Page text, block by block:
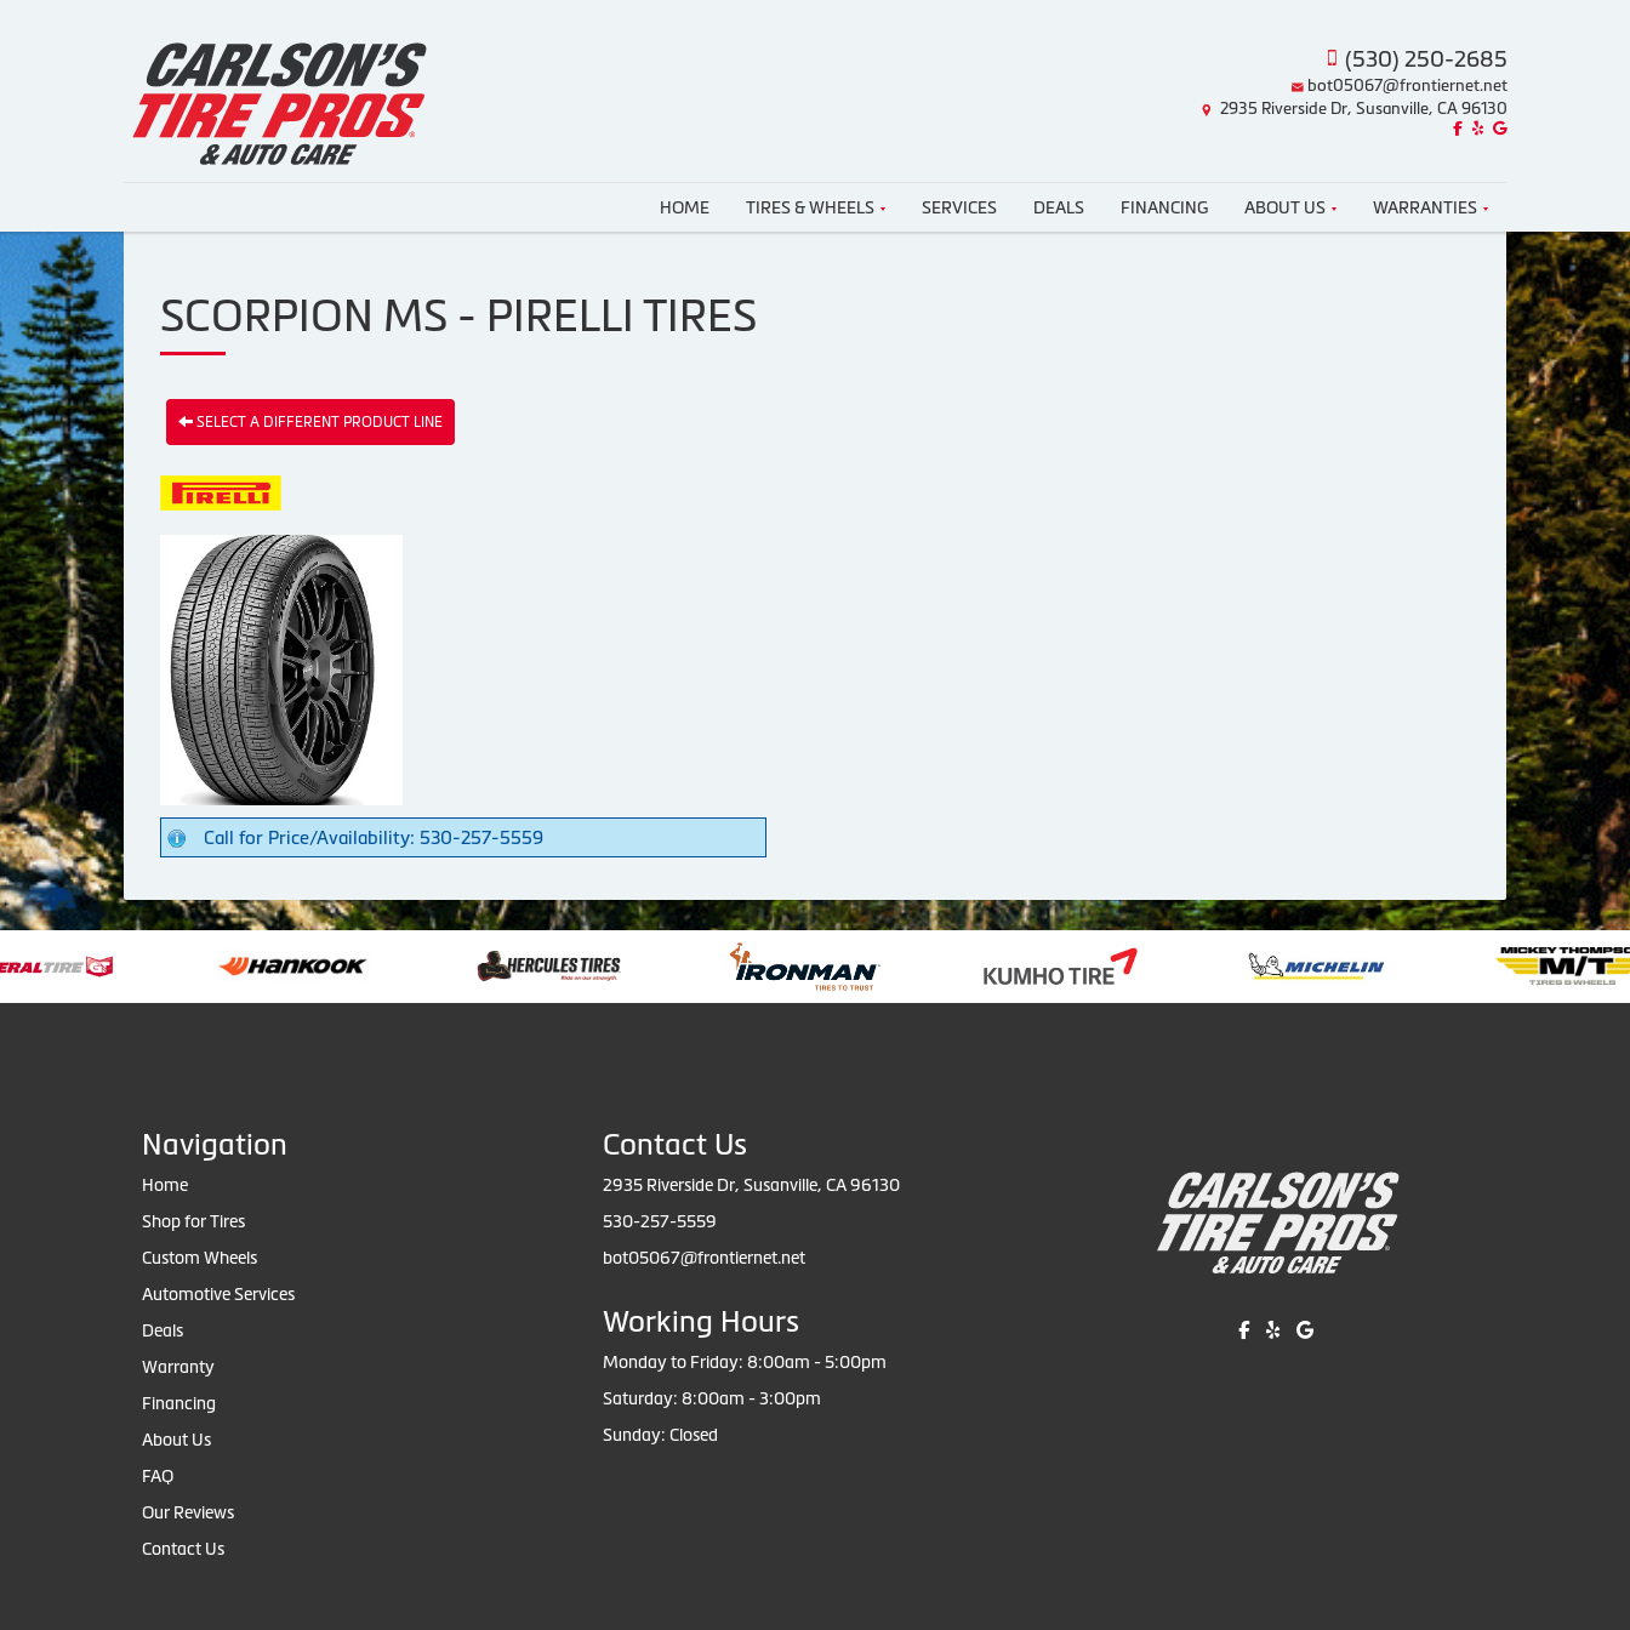
(530) 250-2685
bot05067@frontiernet.net
2935 Riverside Dr, Susanville, CA 96130
Like us on Facebook!
Review us on Yelp!
Find us on Google!
HOME TIRES & WHEELS SERVICES DEALS FINANCING ABOUT US WARRANTIES
SCORPION MS - PIRELLI TIRES
SELECT A DIFFERENT PRODUCT LINE
Call for Price/Availability: 530-257-5559
Navigation
Home
Shop for Tires
Custom Wheels
Automotive Services
Deals
Warranty
Financing
About Us
FAQ
Our Reviews
Contact Us
Contact Us
2935 Riverside Dr, Susanville, CA 96130
530-257-5559
bot05067@frontiernet.net
Working Hours
Monday to Friday: 8:00am - 5:00pm
Saturday: 8:00am - 3:00pm
Sunday: Closed
Like us on Facebook!
Review us on Yelp!